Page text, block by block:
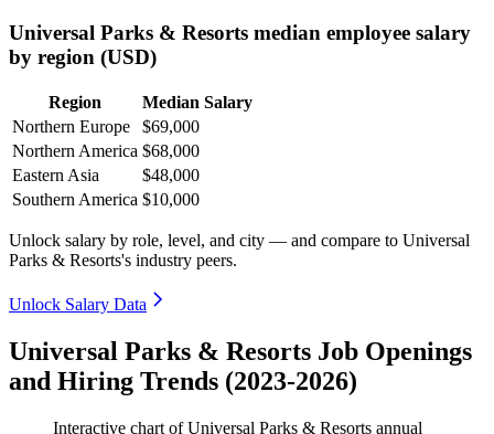
Universal Parks & Resorts median employee salary
by region (USD)
Region
Median Salary
Northern Europe
$69,000
Northern America $68,000
Eastern Asia
$48,000
Southern America $10,000
Unlock salary by role, level, and city — and compare to Universal
Parks & Resorts's industry peers.
Unlock Salary Data
Universal Parks & Resorts Job Openings
and Hiring Trends (2023-2026)
Interactive chart ofUniversal Parks & Resorts annual